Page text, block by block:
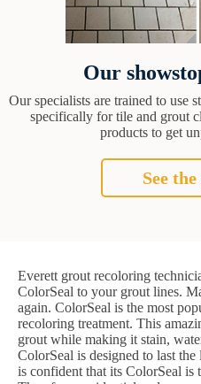
Our
Our specialists are trained to use
specifically for tile and grout
products to get
See
Everett grout recoloring
ColorSeal to your grout lines.
again. ColorSeal is the most
recoloring treatment. This
grout while making it stain,
ColorSeal is designed to last
is confident that its ColorSeal is